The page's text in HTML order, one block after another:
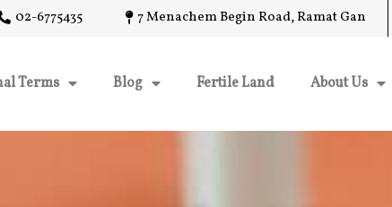
02-6775435 7 Menachem Begin Road, Ramat Gan
Terms Blog Fertile Land About Us